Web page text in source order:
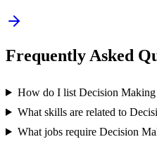
Frequently Asked
How do I list Decision Making
What skills are related to
What jobs require Decision